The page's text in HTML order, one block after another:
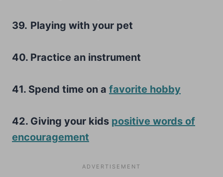
39. Playing with your pet
40. Practice an instrument
41. Spend time on a favorite hobby
42. Giving your kids positive words of
encouragement